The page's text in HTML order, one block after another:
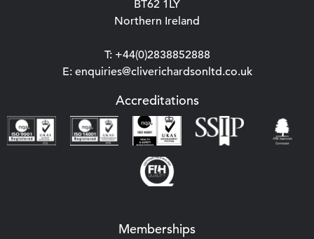
BT62 1LY
Northern Ireland
T: +44(0)2838852888
E: enquiries@cliverichardsonltd.co.uk
Accreditations
Memberships